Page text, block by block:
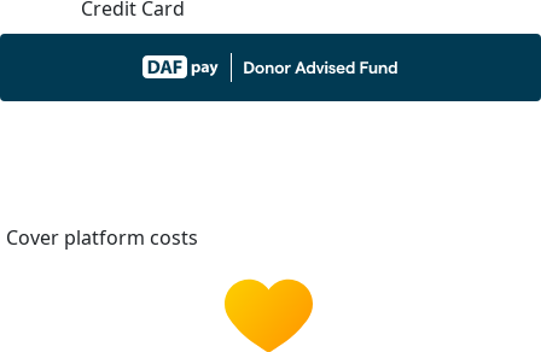
Credit Card
Cover platform costs